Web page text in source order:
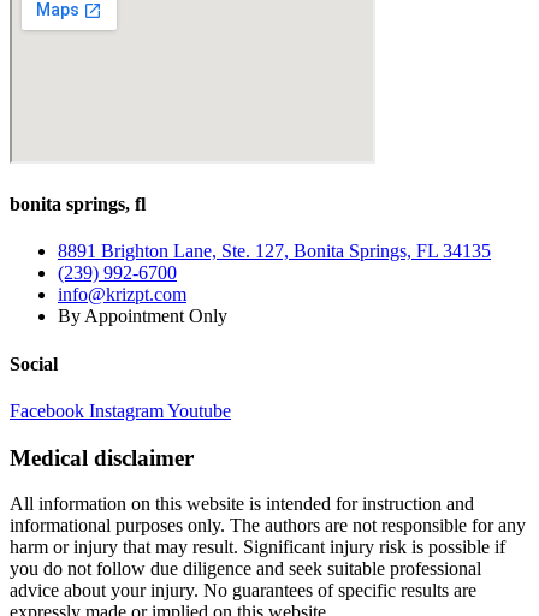
Relief!
bonita springs, fl
8891 Brighton Lane, Ste. 127, Bonita Springs, FL 34135
(239) 992-6700
info@krizpt.com
By Appointment Only
Social
Facebook InstagramYoutube
Medical disclaimer
All information on this website is intended for instruction and
informational purposes only. The authors are not responsible for any
harm or injury that may result. Significant injury risk is possible if
you do not follow due diligence and seek suitable professional
advice about your injury. No guarantees of specific results are